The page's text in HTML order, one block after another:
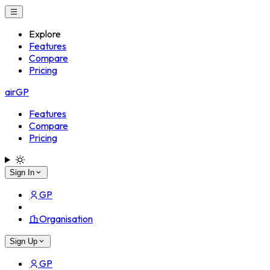
Explore
Features
Compare
Pricing
airGP
Features
Compare
Pricing
Sign In
GP
Organisation
Sign Up
GP